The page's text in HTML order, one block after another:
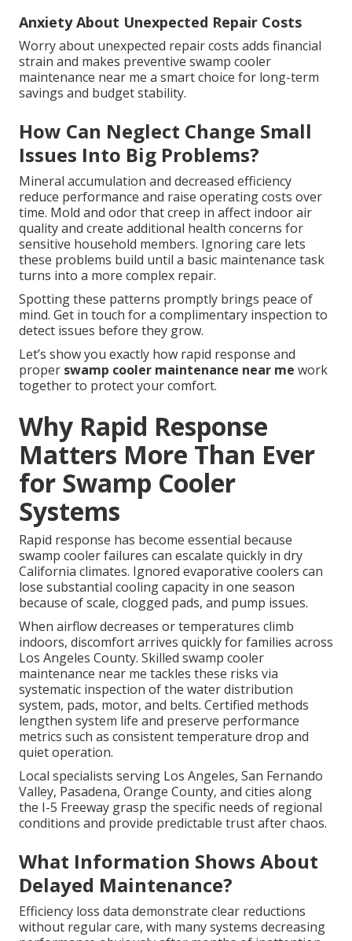
Anxiety About Unexpected Repair Costs
Worry about unexpected repair costs adds financial
strain and makes preventive swamp cooler
maintenance near me a smart choice for long-term
savings and budget stability.
How Can Neglect Change Small
Issues Into Big Problems?
Mineral accumulation and decreased efficiency
reduce performance and raise operating costs over
time. Mold and odor that creep in affect indoor air
quality and create additional health concerns for
sensitive household members. Ignoring care lets
these problems build until a basic maintenance task
turns into a more complex repair.
Spotting these patterns promptly brings peace of
mind. Get in touch for a complimentary inspection to
detect issues before they grow.
Let’s show you exactly how rapid response and
proper swamp cooler maintenance near me work
together to protect your comfort.
Why Rapid Response
Matters More Than Ever
for Swamp Cooler
Systems
Rapid response has become essential because
swamp cooler failures can escalate quickly in dry
California climates. Ignored evaporative coolers can
lose substantial cooling capacity in one season
because of scale, clogged pads, and pump issues.
When airflow decreases or temperatures climb
indoors, discomfort arrives quickly for families across
Los Angeles County. Skilled swamp cooler
maintenance near me tackles these risks via
systematic inspection of the water distribution
system, pads, motor, and belts. Certified methods
lengthen system life and preserve performance
metrics such as consistent temperature drop and
quiet operation.
Local specialists serving Los Angeles, San Fernando
Valley, Pasadena, Orange County, and cities along
the I-5 Freeway grasp the specific needs of regional
conditions and provide predictable trust after chaos.
What Information Shows About
Delayed Maintenance?
Efficiency loss data demonstrate clear reductions
without regular care, with many systems decreasing